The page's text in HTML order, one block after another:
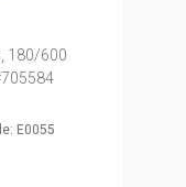
180/600
E0055